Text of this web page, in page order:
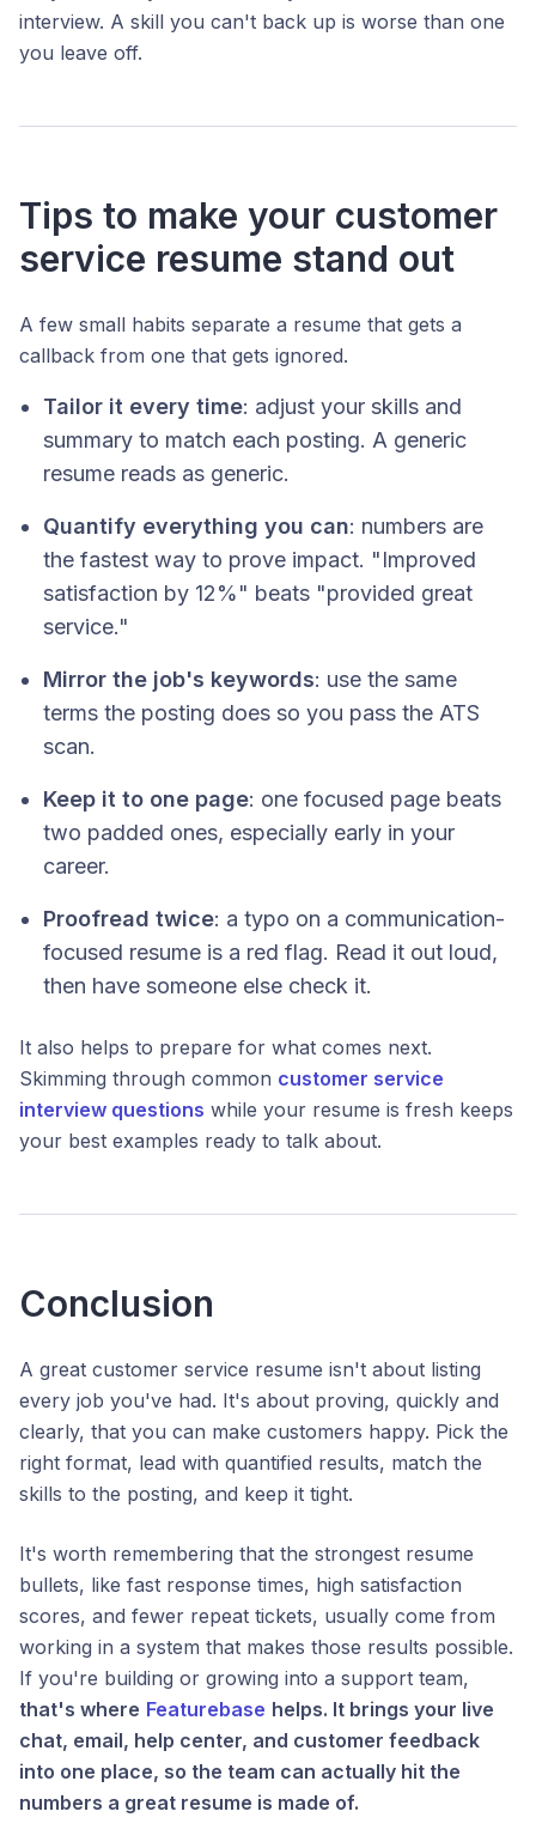
interview. A skill you can't back up is worse than one
you leave off.
Tips to make your customer
service resume stand out
A few small habits separate a resume that gets a
callback from one that gets ignored.
Tailor it every time: adjust your skills and
summary to match each posting. A generic
resume reads as generic.
Quantify everything you can: numbers are
the fastest way to prove impact. "Improved
satisfaction by 12%" beats "provided great
service."
Mirror the job's keywords: use the same
terms the posting does so you pass the ATS
scan.
Keep it to one page: one focused page beats
two padded ones, especially early in your
career.
Proofread twice: a typo on a communication-
focused resume is a red flag. Read it out loud,
then have someone else check it.
It also helps to prepare for what comes next.
Skimming through common customer service
interview questions while your resume is fresh keeps
your best examples ready to talk about.
Conclusion
A great customer service resume isn't about listing
every job you've had. It's about proving, quickly and
clearly, that you can make customers happy. Pick the
right format, lead with quantified results, match the
skills to the posting, and keep it tight.
It's worth remembering that the strongest resume
bullets, like fast response times, high satisfaction
scores, and fewer repeat tickets, usually come from
working in a system that makes those results possible.
If you're building or growing into a support team,
that's where Featurebase helps. It brings your live
chat, email, help center, and customer feedback
into one place, so the team can actually hit the
numbers a great resume is made of.